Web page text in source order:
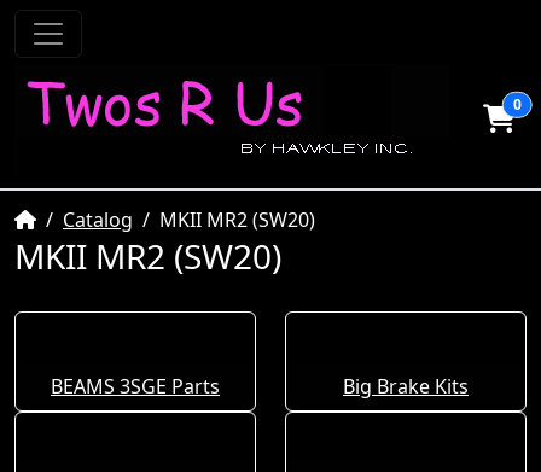
0
HomeCatalog MKII MR2 (SW20)
MKII MR2 (SW20)
BEAMS 3SGE Parts Big Brake Kits